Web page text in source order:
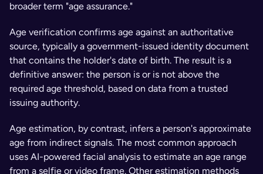
broader term "age assurance."
Age verification confirms age against an authoritative
source, typically a government-issued identity document
that contains the holder's date of birth. The result is a
definitive answer: the person is or is not above the
required age threshold, based on data from a trusted
issuing authority.
Age estimation, by contrast, infers a person's approximate
age from indirect signals. The most common approach
uses AI-powered facial analysis to estimate an age range
from a selfie or video frame. Other estimation methods